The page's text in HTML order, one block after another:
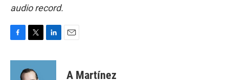
audio record.
c
i
t
n
A Martínez